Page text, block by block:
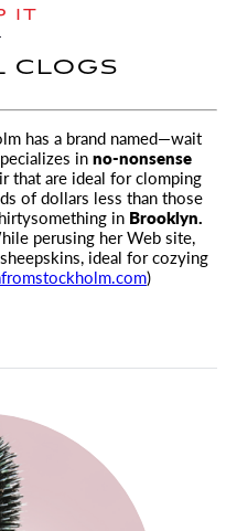
IT
CLOGS
has a brand named—wait
inno-nonsense
that are ideal for clomping
of dollars less than those
in Brooklyn.
perusing her Web site,
ideal for cozying
)